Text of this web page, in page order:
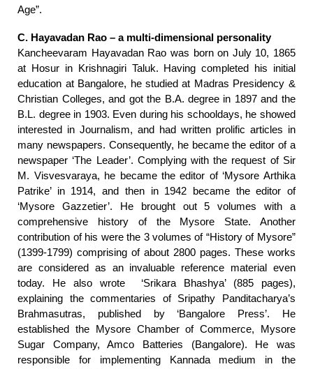
Age”.
C. Hayavadan Rao – a multi-dimensional personality
Kancheevaram Hayavadan Rao was born on July 10, 1865
at Hosur in Krishnagiri Taluk. Having completed his initial
education at Bangalore, he studied at Madras Presidency &
Christian Colleges, and got the B.A. degree in 1897 and the
B.L. degree in 1903. Even during his schooldays, he showed
interested in Journalism, and had written prolific articles in
many newspapers. Consequently, he became the editor of a
newspaper ‘The Leader’. Complying with the request of Sir
M. Visvesvaraya, he became the editor of ‘Mysore Arthika
Patrike’ in 1914, and then in 1942 became the editor of
‘Mysore Gazzetier’. He brought out 5 volumes with a
comprehensive history of the Mysore State. Another
contribution of his were the 3 volumes of “History of Mysore”
(1399-1799) comprising of about 2800 pages. These works
are considered as an invaluable reference material even
today. He also wrote ‘Srikara Bhashya’ (885 pages),
explaining the commentaries of Sripathy Panditacharya’s
Brahmasutras, published by ‘Bangalore Press’. He
established the Mysore Chamber of Commerce, Mysore
Sugar Company, Amco Batteries (Bangalore). He was
responsible for implementing Kannada medium in the